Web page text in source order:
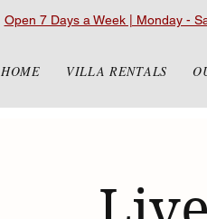
Open 7 Days a Week | Monday -
HOME VILLA RENTALS